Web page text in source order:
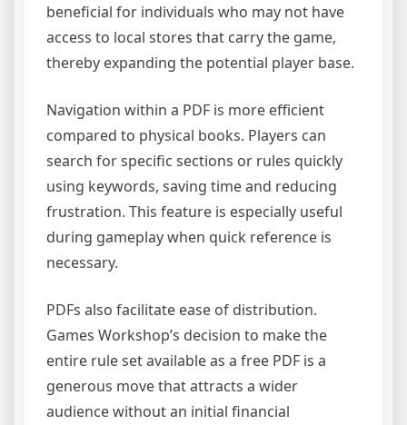
beneficial for individuals who may not have
access to local stores that carry the game,
thereby expanding the potential player base.
Navigation within a PDF is more efficient
compared to physical books. Players can
search for specific sections or rules quickly
using keywords, saving time and reducing
frustration. This feature is especially useful
during gameplay when quick reference is
necessary.
PDFs also facilitate ease of distribution.
Games Workshop’s decision to make the
entire rule set available as a free PDF is a
generous move that attracts a wider
audience without an initial financial